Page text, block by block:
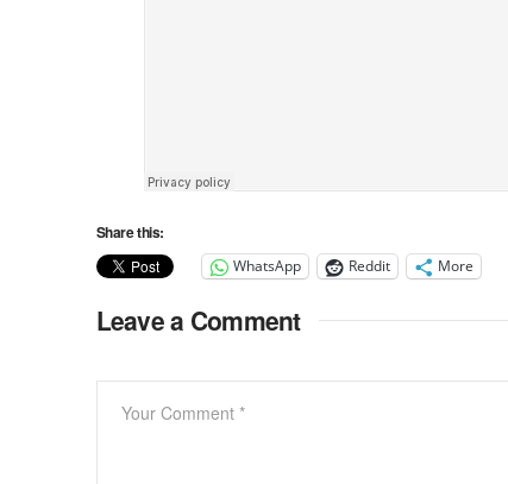
Share this:
WhatsApp Reddit More
Leave a Comment